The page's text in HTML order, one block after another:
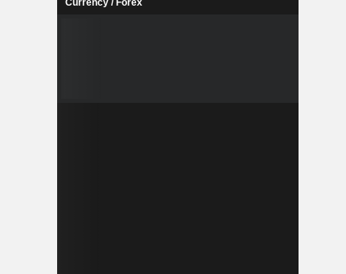
Currency / Forex